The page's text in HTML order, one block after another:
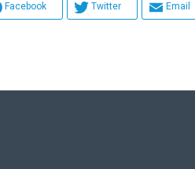
Facebook Twitter Email